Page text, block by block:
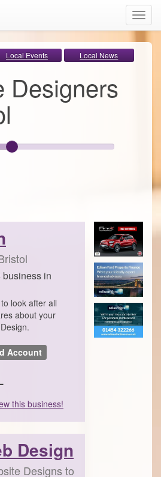
T
o
g
Local Events Local News
Designers
in
look after all
about your
Account
this business!
Design
Designs to